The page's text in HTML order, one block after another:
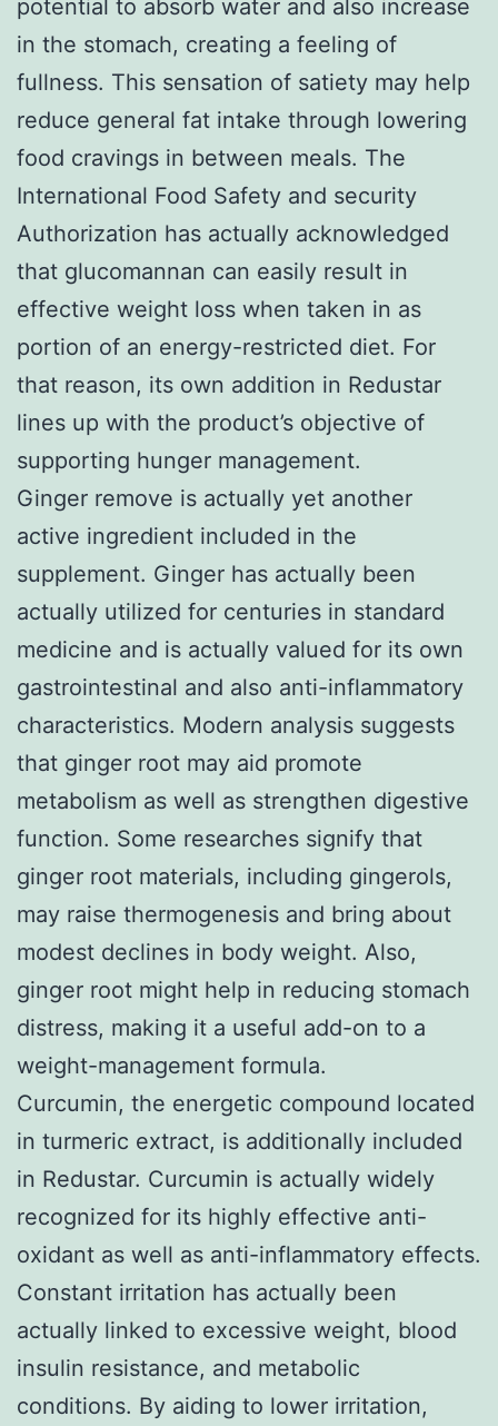
potential to absorb water and also increase
in the stomach, creating a feeling of
fullness. This sensation of satiety may help
reduce general fat intake through lowering
food cravings in between meals. The
International Food Safety and security
Authorization has actually acknowledged
that glucomannan can easily result in
effective weight loss when taken in as
portion of an energy-restricted diet. For
that reason, its own addition in Redustar
lines up with the product’s objective of
supporting hunger management.
Ginger remove is actually yet another
active ingredient included in the
supplement. Ginger has actually been
actually utilized for centuries in standard
medicine and is actually valued for its own
gastrointestinal and also anti-inflammatory
characteristics. Modern analysis suggests
that ginger root may aid promote
metabolism as well as strengthen digestive
function. Some researches signify that
ginger root materials, including gingerols,
may raise thermogenesis and bring about
modest declines in body weight. Also,
ginger root might help in reducing stomach
distress, making it a useful add-on to a
weight-management formula.
Curcumin, the energetic compound located
in turmeric extract, is additionally included
in Redustar. Curcumin is actually widely
recognized for its highly effective anti-
oxidant as well as anti-inflammatory effects.
Constant irritation has actually been
actually linked to excessive weight, blood
insulin resistance, and metabolic
conditions. By aiding to lower irritation,